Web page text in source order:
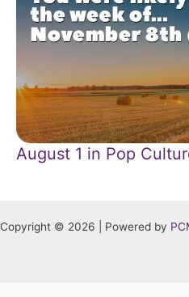
August 1 in Pop
Copyright © 2026 | Powered by